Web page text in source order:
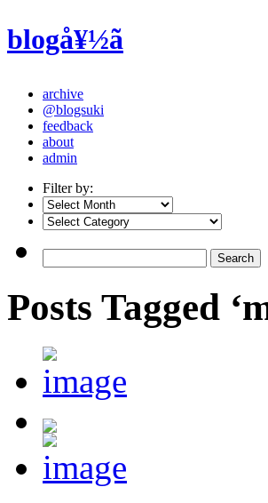
blogå¥½ã
archive
@blogsuki
feedback
about
admin
Filter by:
Posts Tagged